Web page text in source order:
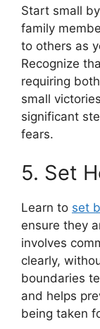
Start small
family
to others as
Recognize
requiring
small
significant
fears.
5. Set
Learn to set
ensure they
involves
clearly,
boundaries
and helps
being taken